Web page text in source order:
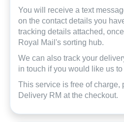
You will receive a text
on the contact details you
tracking details attached,
Royal Mail's sorting hub.
We can also track your
in touch if you would like us to
This service is free of charge,
Delivery RM at the checkout.